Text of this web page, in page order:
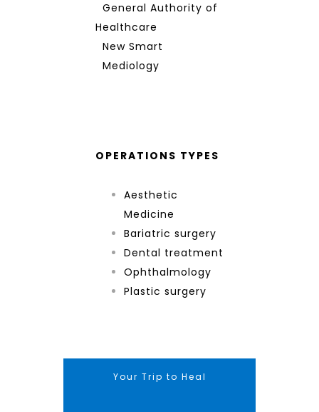
General Authority of
Healthcare
New Smart
Mediology
OPERATIONS TYPES
Aesthetic
Medicine
Bariatric surgery
Dental treatment
Ophthalmology
Plastic surgery
Your Trip to Heal